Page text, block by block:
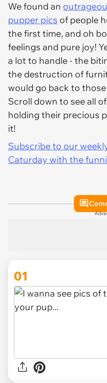
We found an
pupper pics of people
the first time, and oh
feelings and pure joy!
a lot to handle - the
the destruction of
would go back to
Scroll down to see all
holding their precious
it!
Subscribe to our
Caturday with the
01